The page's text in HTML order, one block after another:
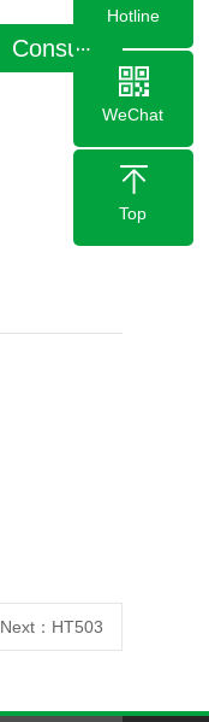
Consult
Next： HT503
Hotline
WeChat
Top